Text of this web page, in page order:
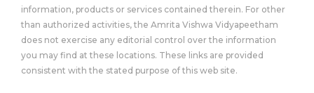
information, products or services contained therein. For other
than authorized activities, the Amrita Vishwa Vidyapeetham
does not exercise any editorial control over the information
you may find at these locations. These links are provided
consistent with the stated purpose of this web site.